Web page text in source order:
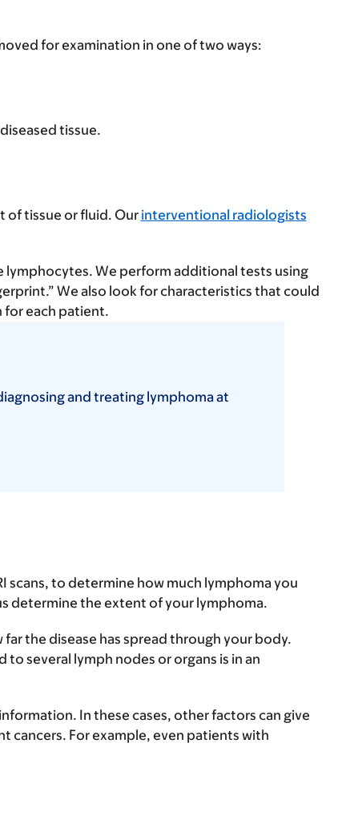
for examination in one of two ways:
tissue.
of tissue or fluid. Our interventional radiologists
lymphocytes. We perform additional tests using
We also look for characteristics that could
for each patient.
and treating lymphoma at
scans, to determine how much lymphoma you
determine the extent of your lymphoma.
the disease has spread through your body.
to several lymph nodes or organs is in an
In these cases, other factors can give
cancers. For example, even patients with